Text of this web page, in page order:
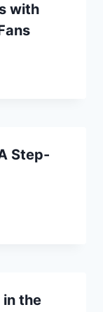
with
Step-
in the